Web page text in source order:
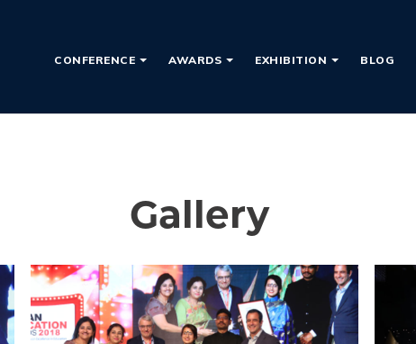
CONFERENCE AWARDS EXHIBITION BLOG
Gallery